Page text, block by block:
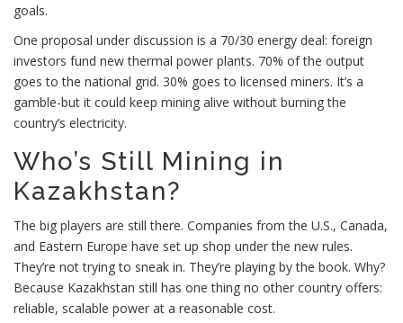
goals.
One proposal under discussion is a 70/30 energy deal: foreign
investors fund new thermal power plants. 70% of the output
goes to the national grid. 30% goes to licensed miners. It’s a
gamble-but it could keep mining alive without burning the
country’s electricity.
Who’s Still Mining in
Kazakhstan?
The big players are still there. Companies from the U.S., Canada,
and Eastern Europe have set up shop under the new rules.
They’re not trying to sneak in. They’re playing by the book. Why?
Because Kazakhstan still has one thing no other country offers:
reliable, scalable power at a reasonable cost.